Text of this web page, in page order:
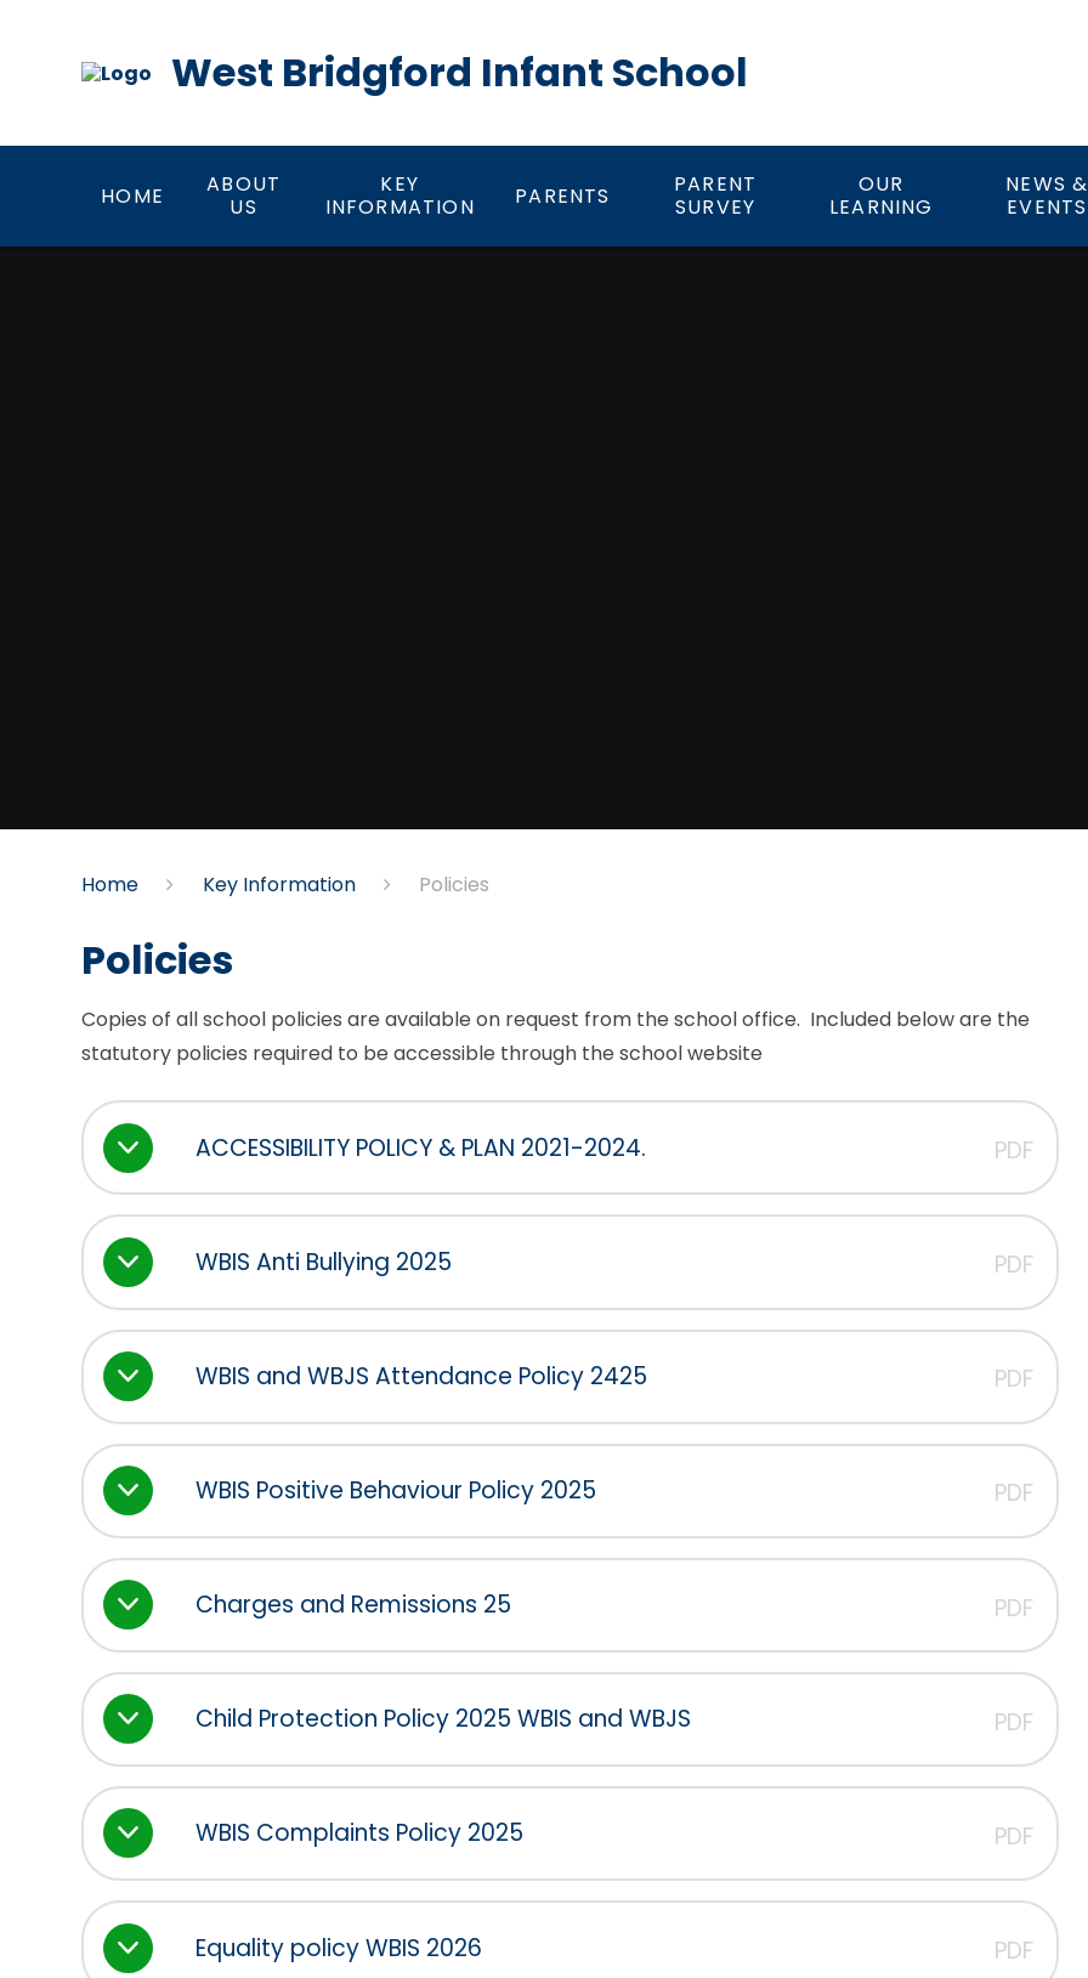
West Bridgford Infant School
HOME
ABOUT
US
KEY
INFORMATION
PARENTS
PARENT
SURVEY
OUR
LEARNING
NEWS &
EVENTS
Home Key Information Policies​​​​​​​
Policies​​​​​​​
Copies of all school policies are available on request from the school office. Included below are the
statutory policies required to be accessible through the school website
ACCESSIBILITY POLICY & PLAN 2021-2024. PDF
WBIS Anti Bullying 2025 PDF
WBIS and WBJS Attendance Policy 2425 PDF
WBIS Positive Behaviour Policy 2025 PDF
Charges and Remissions 25 PDF
Child Protection Policy 2025 WBIS and WBJS PDF
WBIS Complaints Policy 2025 PDF
Equality policy WBIS 2026 PDF